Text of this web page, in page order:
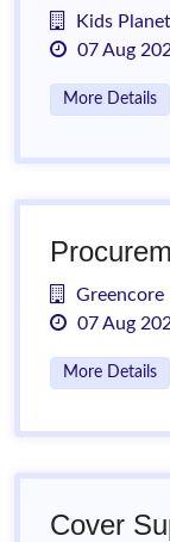
Kids
07 Aug
More Details
Greencore
07 Aug
More Details
Cover